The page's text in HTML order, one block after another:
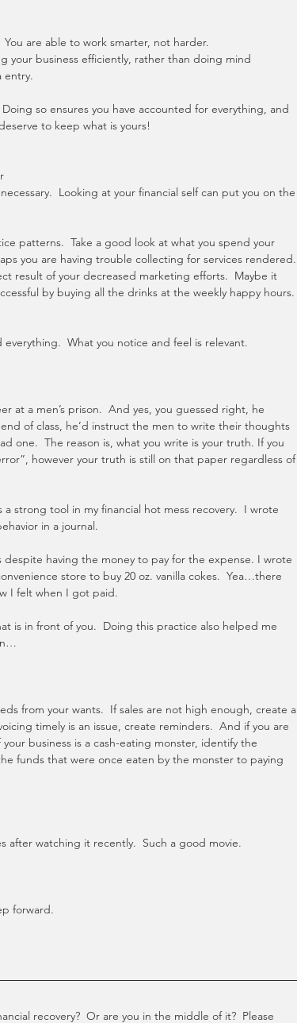
are able to work smarter, not harder.
your business efficiently, rather than doing mind
entry.
so ensures you have accounted for everything, and
to keep what is yours!
Looking at your financial self can put you on the
patterns.  Take a good look at what you spend your
you are having trouble collecting for services rendered.
result of your decreased marketing efforts.  Maybe it
by buying all the drinks at the weekly happy hours.
What you notice and feel is relevant.
at a men’s prison.  And yes, you guessed right, he
of class, he’d instruct the men to write their thoughts
one.  The reason is, what you write is your truth. If you
however your truth is still on that paper regardless of
strong tool in my financial hot mess recovery.  I wrote
in a journal.
having the money to pay for the expense. I wrote
store to buy 20 oz. vanilla cokes.  Yea…there
I felt when I got paid.
is in front of you.  Doing this practice also helped me
from your wants.  If sales are not high enough, create a
timely is an issue, create reminders.  And if you are
business is a cash-eating monster, identify the
funds that were once eaten by the monster to paying
after watching it recently.  Such a good movie.
forward.
recovery?  Or are you in the middle of it?  Please